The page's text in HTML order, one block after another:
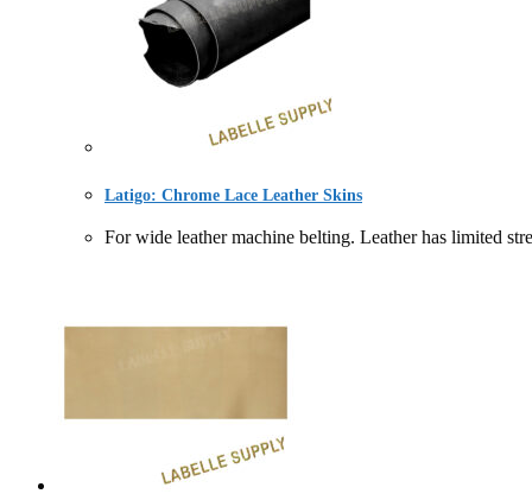
Latigo: Chrome Lace Leather Skins
For wide leather machine belting. Leather has